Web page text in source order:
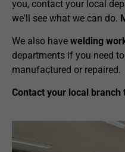
you, contact your local
we'll see what we can do.
We also have welding
departments if you need
manufactured or repaired.
Contact your local branch